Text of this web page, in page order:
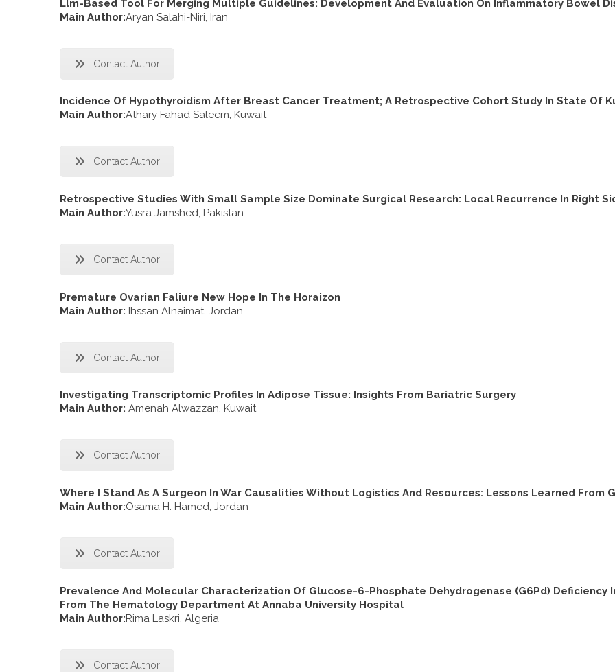
Llm-Based Tool For Merging Multiple Guidelines: Development And Evaluation On Inflammatory Bowel
Main Author:Aryan Salahi-Niri, Iran
Contact Author
Incidence Of Hypothyroidism After Breast Cancer Treatment; A Retrospective Cohort Study In State Of
Main Author:Athary Fahad Saleem, Kuwait
Contact Author
Retrospective Studies With Small Sample Size Dominate Surgical Research: Local Recurrence In Right
Main Author:Yusra Jamshed, Pakistan
Contact Author
Premature Ovarian Faliure New Hope In The Horaizon
Main Author: Ihssan Alnaimat, Jordan
Contact Author
Investigating Transcriptomic Profiles In Adipose Tissue: Insights From Bariatric Surgery
Main Author: Amenah Alwazzan, Kuwait
Contact Author
Where I Stand As A Surgeon In War Causalities Without Logistics And Resources: Lessons Learned From
Main Author:Osama H. Hamed, Jordan
Contact Author
Prevalence And Molecular Characterization Of Glucose-6-Phosphate Dehydrogenase (G6Pd) Deficiency
From The Hematology Department At Annaba University Hospital
Main Author:Rima Laskri, Algeria
Contact Author